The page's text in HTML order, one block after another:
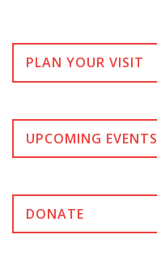
PLAN YOUR VISIT
UPCOMING EVENTS
DONATE